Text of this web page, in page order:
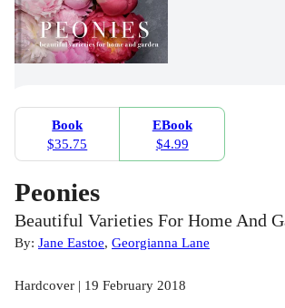
Book
$35.75
EBook
$4.99
Peonies
Beautiful Varieties For Home And
By: Jane Eastoe, Georgianna Lane
Hardcover | 19 February 2018